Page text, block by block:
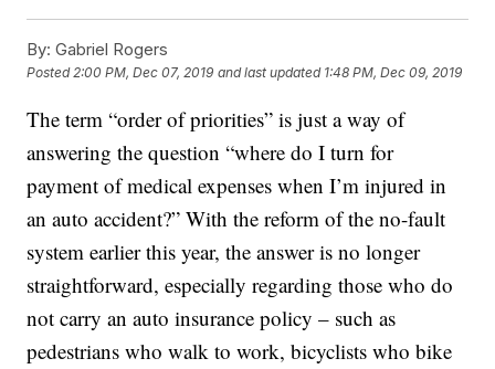
By: Gabriel Rogers
Posted2:00 PM, Dec 07, 2019 and last updated 1:48 PM, Dec 09, 2019
The term “order of priorities” is just a way of
answering the question “where do I turn for
payment of medical expenses when I’m injured in
an auto accident?” With the reform of the no-fault
system earlier this year, the answer is no longer
straightforward, especially regarding those who do
not carry an auto insurance policy – such as
pedestrians who walk to work, bicyclists who bike